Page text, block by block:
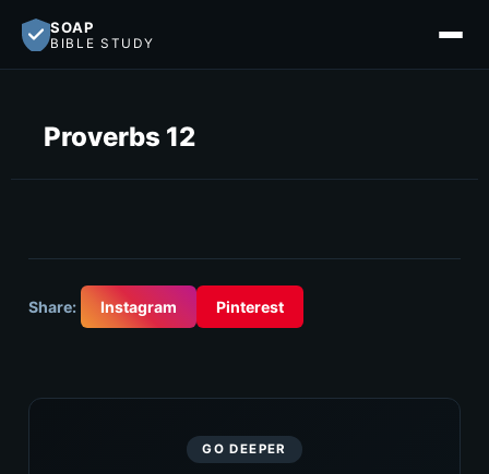
SOAP
BIBLE STUDY
Proverbs 12
Share: Instagram Pinterest
GO DEEPER